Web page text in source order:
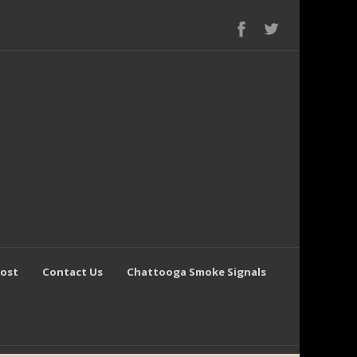
Contact Us Chattooga Smoke Signals